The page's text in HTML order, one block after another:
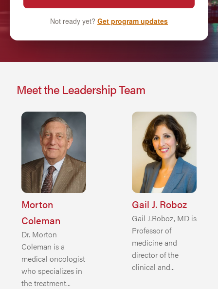
Meet the Leadership Team
Morton
Coleman
Dr. Morton
Coleman is a
medical oncologist
who specializes in
the treatment...
Gail J. Roboz
Gail J.Roboz, MD is
Professor of
medicine and
director of the
clinical and...